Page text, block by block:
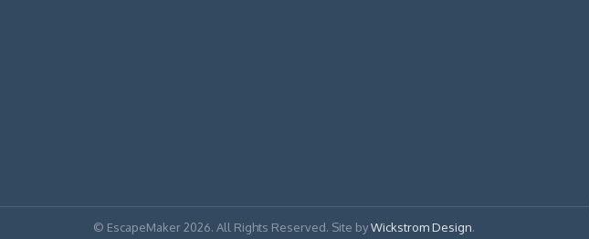
© EscapeMaker 2026. All Rights Reserved. Site byWickstrom Design.